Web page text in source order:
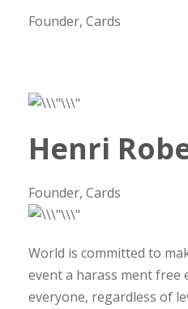
Founder, Cards
Henri
Founder, Cards
World is committed to
event a harass ment free
everyone, regardless of